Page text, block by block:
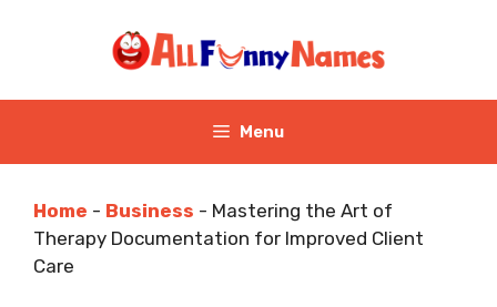
Menu
Home - Business - Mastering the Art of
Therapy Documentation for Improved Client
Care